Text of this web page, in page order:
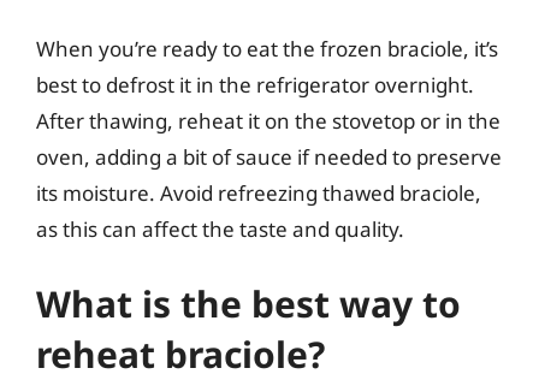
When you’re ready to eat the frozen braciole, it’s
best to defrost it in the refrigerator overnight.
After thawing, reheat it on the stovetop or in the
oven, adding a bit of sauce if needed to preserve
its moisture. Avoid refreezing thawed braciole,
as this can affect the taste and quality.
What is the best way to
reheat braciole?